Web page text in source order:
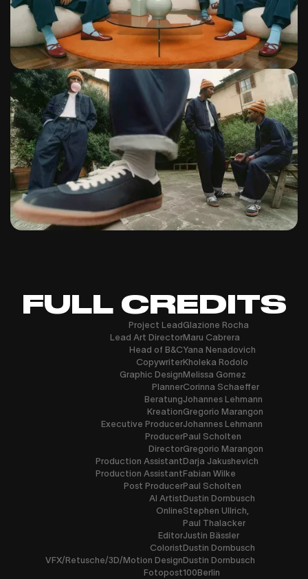
FULL CREDITS
Project Lead
Lead Art Director
Head of B&C
Copywriter
Graphic Design
Planner
Beratung
Kreation
Executive Producer
Producer
Director
Production Assistant
Production Assistant
Post Producer
AI Artist
Online
Editor
Colorist
VFX/Retusche/3D/Motion Design
Fotopost
Glazione Rocha
Maru Cabrera
Yana Nenadovich
Kholeka Rodolo
Melissa Gomez
Corinna Schaeffer
Johannes Lehmann
Gregorio Marangon
Johannes Lehmann
Paul Scholten
Gregorio Marangon
Darja Jakushevich
Fabian Wilke
Paul Scholten
Dustin Dornbusch
Stephen Ullrich,
Paul Thalacker
Justin Bässler
Dustin Dornbusch
Dustin Dornbusch
100Berlin